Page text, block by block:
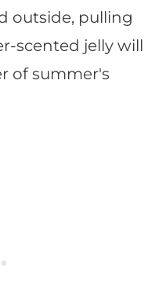
outside, pulling
scented jelly will
of summer's